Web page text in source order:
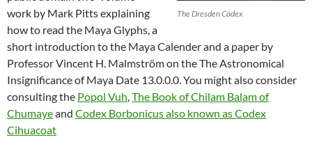
The Dresden Codex
work by Mark Pitts explaining
how to read the Maya Glyphs, a
short introduction to the Maya Calender and a paper by
Professor Vincent H. Malmström on the The Astronomical
Insignificance of Maya Date 13.0.0.0. You might also consider
consulting the Popol Vuh,The Book of Chilam Balam of
Chumayeand Codex Borbonicus also known as Codex
Cihuacoat